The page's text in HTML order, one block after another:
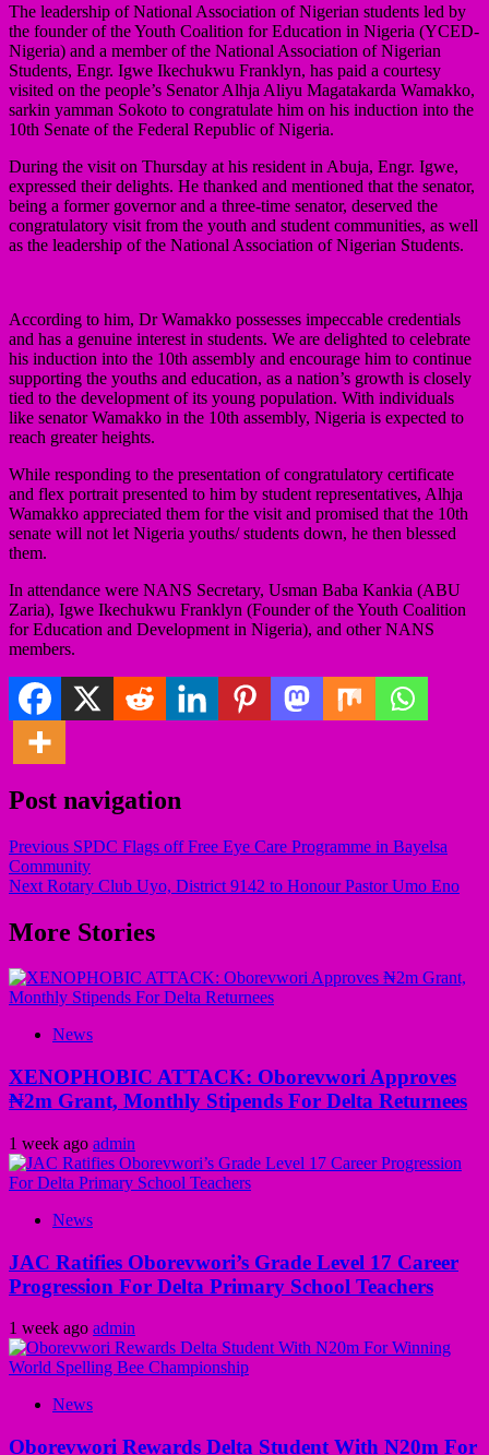
The leadership of National Association of Nigerian students led by
the founder of the Youth Coalition for Education in Nigeria (YCED-
Nigeria) and a member of the National Association of Nigerian
Students, Engr. Igwe Ikechukwu Franklyn, has paid a courtesy
visited on the people’s Senator Alhja Aliyu Magatakarda Wamakko,
sarkin yamman Sokoto to congratulate him on his induction into the
10th Senate of the Federal Republic of Nigeria.
During the visit on Thursday at his resident in Abuja, Engr. Igwe,
expressed their delights. He thanked and mentioned that the senator,
being a former governor and a three-time senator, deserved the
congratulatory visit from the youth and student communities, as well
as the leadership of the National Association of Nigerian Students.
According to him, Dr Wamakko possesses impeccable credentials
and has a genuine interest in students. We are delighted to celebrate
his induction into the 10th assembly and encourage him to continue
supporting the youths and education, as a nation’s growth is closely
tied to the development of its young population. With individuals
like senator Wamakko in the 10th assembly, Nigeria is expected to
reach greater heights.
While responding to the presentation of congratulatory certificate
and flex portrait presented to him by student representatives, Alhja
Wamakko appreciated them for the visit and promised that the 10th
senate will not let Nigeria youths/ students down, he then blessed
them.
In attendance were NANS Secretary, Usman Baba Kankia (ABU
Zaria), Igwe Ikechukwu Franklyn (Founder of the Youth Coalition
for Education and Development in Nigeria), and other NANS
members.
Post navigation
Previous SPDC Flags off Free Eye Care Programme in Bayelsa
Community
Next Rotary Club Uyo, District 9142 to Honour Pastor Umo Eno
More Stories
News
XENOPHOBIC ATTACK: Oborevwori Approves
₦2m Grant, Monthly Stipends For Delta Returnees
1 week ago admin
News
JAC Ratifies Oborevwori’s Grade Level 17 Career
Progression For Delta Primary School Teachers
1 week ago admin
News
Oborevwori Rewards Delta Student With N20m For